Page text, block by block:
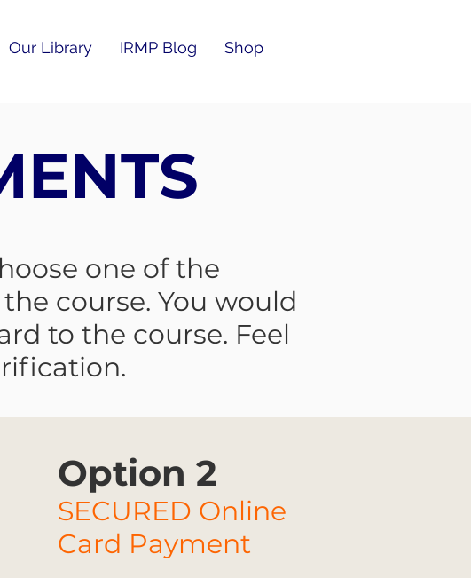
Our Library IRMP Blog Shop
one of the
course. You would
to the course. Feel
Option 2
SECURED Online
Card Payment